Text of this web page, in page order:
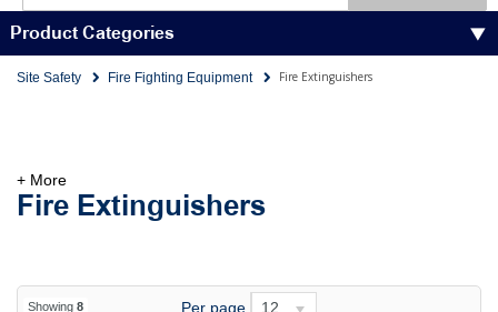
Product Categories
Site Safety Fire Fighting Equipment Fire Extinguishers
Fire Extinguishers
+ More
Showing 8 Per page 12